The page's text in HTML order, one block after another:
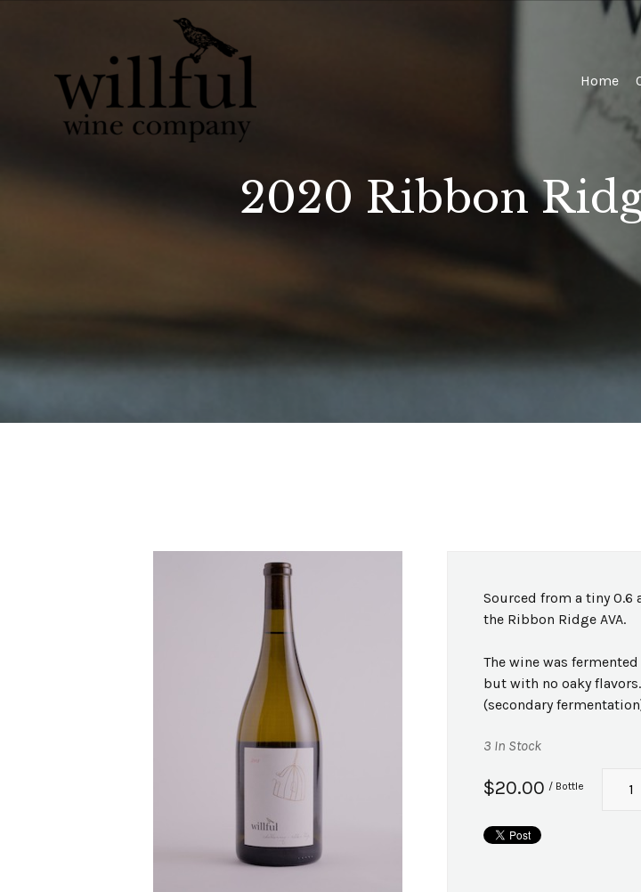
Home
2020 Ribbon
Sourced from a tiny 0.6
the Ribbon Ridge AVA.
The wine was
but with no oaky
(secondary
3 In Stock
$20.00 / Bottle